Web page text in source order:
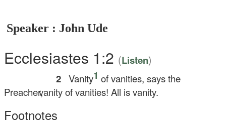
Speaker : John Ude
Ecclesiastes 1:2 (Listen)
2 Vanity1 of vanities, says the
Preacher,vanity of vanities! All is vanity.
Footnotes